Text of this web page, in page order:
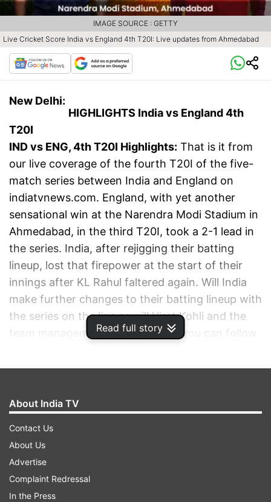
Read full story
Live Cricket Score India vs England 4th T20I: Live updates from Ahmedabad
IMAGE SOURCE : GETTY
New Delhi:
HIGHLIGHTS India vs England 4th
T20I
IND vs ENG, 4th T20I Highlights: That is it from
our live coverage of the fourth T20I of the five-
match series between India and England on
indiatvnews.com. England, with yet another
sensational win at the Narendra Modi Stadium in
Ahmedabad, in the third T20I, took a 2-1 lead in
the series. India, after rejigging their batting
lineup, lost that firepower at the start of their
innings after KL Rahul faltered again. Will India
make further changes to their batting lineup with
the series on the line or will Virat Kohli and the
team management back it? Here, you can follow
England 1st T20I on indiatvnews.com.
About India TV
Contact Us
About Us
Advertise
Complaint Redressal
In the Press